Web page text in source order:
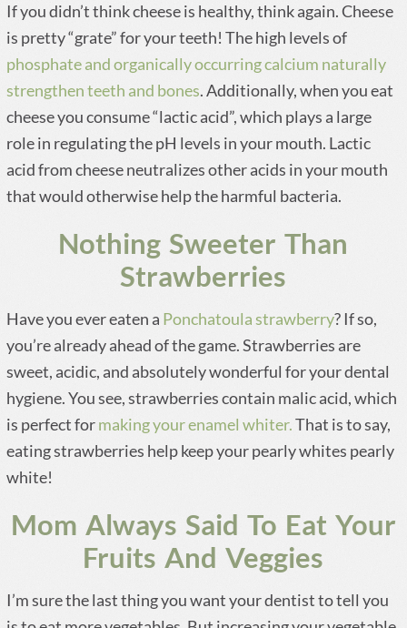
If you didn’t think cheese is healthy, think again. Cheese
is pretty “grate” for your teeth! The high levels of
phosphate and organically occurring calcium naturally
strengthen teeth and bones. Additionally, when you eat
cheese you consume “lactic acid”, which plays a large
role in regulating the pH levels in your mouth. Lactic
acid from cheese neutralizes other acids in your mouth
that would otherwise help the harmful bacteria.
Nothing Sweeter Than
Strawberries
Have you ever eaten a Ponchatoula strawberry? If so,
you’re already ahead of the game. Strawberries are
sweet, acidic, and absolutely wonderful for your dental
hygiene. You see, strawberries contain malic acid, which
is perfect formaking your enamel whiter.That is to say,
eating strawberries help keep your pearly whites pearly
white!
Mom Always Said To Eat Your
Fruits And Veggies
I’m sure the last thing you want your dentist to tell you